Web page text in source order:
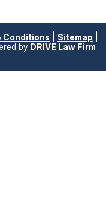
Conditions Sitemap
by DRIVE Law Firm